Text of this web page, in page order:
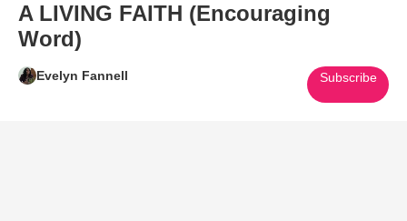
A LIVING FAITH (Encouraging
Word)
Evelyn Fannell Subscribe